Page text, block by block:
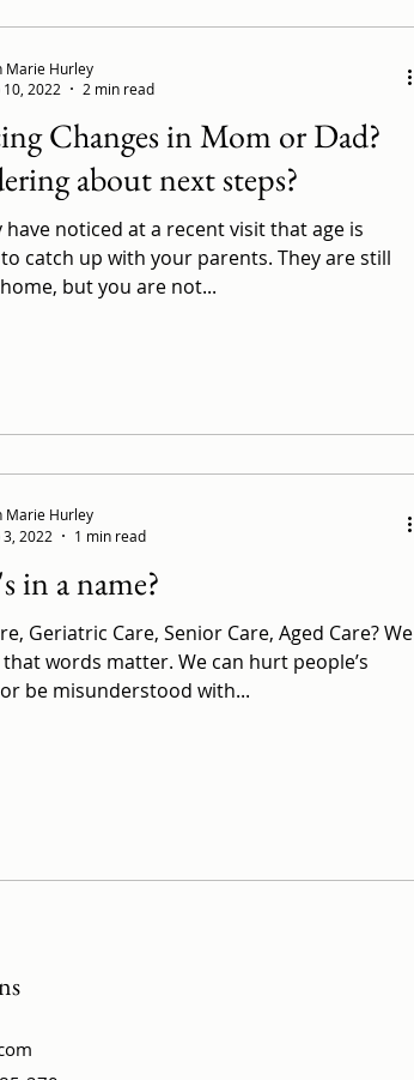
Changes in Mom or Dad?
about next steps?
have noticed at a recent visit that age is
catch up with your parents. They are still
but you are not...
Marie Hurley
10, 2022
2 min read
in a name?
Geriatric Care, Senior Care, Aged Care? We
words matter. We can hurt people’s
be misunderstood with...
Marie Hurley
3, 2022
1 min read